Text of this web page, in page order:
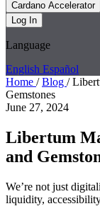
Cardano Accelerator
Log In
Language
English Español
Home / Blog /
Gemstones
June 27, 2024
Libertum
and
We’re not just
liquidity,